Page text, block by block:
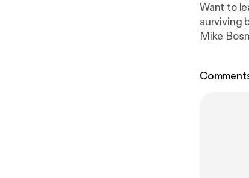
Want to
surviving
Mike